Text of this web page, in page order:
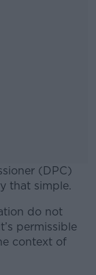
(DPC)
that simple.
do not
permissible
context of